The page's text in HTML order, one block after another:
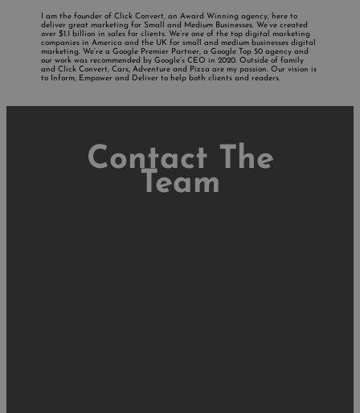
I am the founder of Click Convert, an Award Winning agency, here to
deliver great marketing for Small and Medium Businesses. We’ve created
over $1.1 billion in sales for clients. We’re one of the top digital marketing
companies in America and the UK for small and medium businesses digital
marketing. We’re a Google Premier Partner, a Google Top 50 agency and
our work was recommended by Google’s CEO in 2020. Outside of family
and Click Convert, Cars, Adventure and Pizza are my passion. Our vision is
to Inform, Empower and Deliver to help both clients and readers.
Contact The
Team